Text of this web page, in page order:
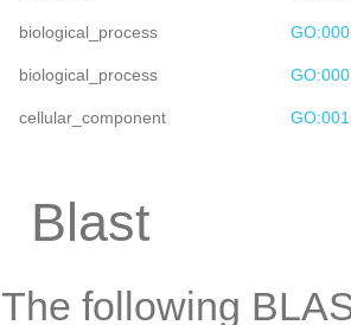
biological_process
biological_process
cellular_component
Blast
The following